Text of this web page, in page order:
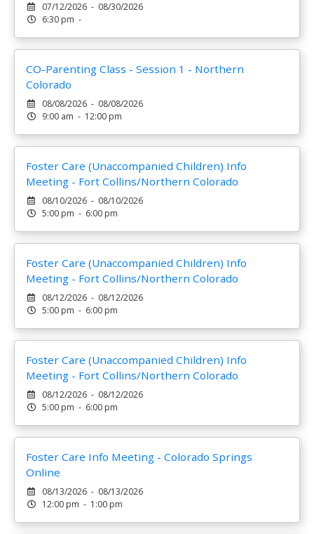
07/12/2026 - 08/30/2026
6:30 pm -
CO-Parenting Class - Session 1 - Northern
Colorado
08/08/2026 - 08/08/2026
9:00 am - 12:00 pm
Foster Care (Unaccompanied Children) Info
Meeting - Fort Collins/Northern Colorado
08/10/2026 - 08/10/2026
5:00 pm - 6:00 pm
Foster Care (Unaccompanied Children) Info
Meeting - Fort Collins/Northern Colorado
08/12/2026 - 08/12/2026
5:00 pm - 6:00 pm
Foster Care (Unaccompanied Children) Info
Meeting - Fort Collins/Northern Colorado
08/12/2026 - 08/12/2026
5:00 pm - 6:00 pm
Foster Care Info Meeting - Colorado Springs
Online
08/13/2026 - 08/13/2026
12:00 pm - 1:00 pm